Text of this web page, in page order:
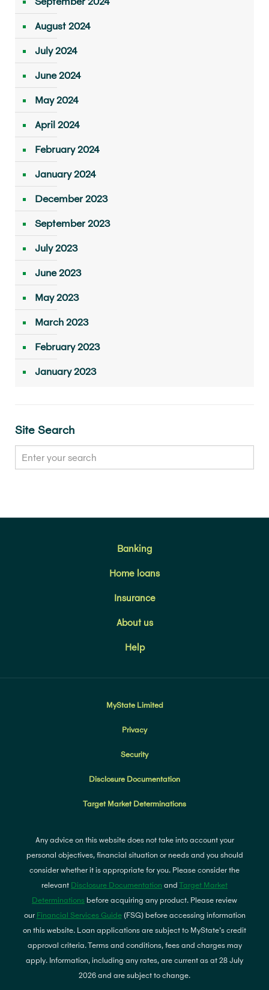
August 2024
July 2024
June 2024
May 2024
April 2024
February 2024
January 2024
December 2023
September 2023
July 2023
June 2023
May 2023
March 2023
February 2023
January 2023
Site Search
Banking
Home loans
Insurance
About us
Help
MyState Limited
Privacy
Security
Disclosure Documentation
Target Market Determinations
Any advice on this website does not take into account your
personal objectives, financial situation or needs and you should
consider whether it is appropriate for you. Please consider the
relevant Disclosure Documentation and Target Market
Determinations before acquiring any product. Please review
our Financial Services Guide(FSG) before accessing information
on this website. Loan applications are subject to MyState's credit
approval criteria. Terms and conditions, fees and charges may
apply. Information, including any rates, are current as at 28 July
2026 and are subject to change.